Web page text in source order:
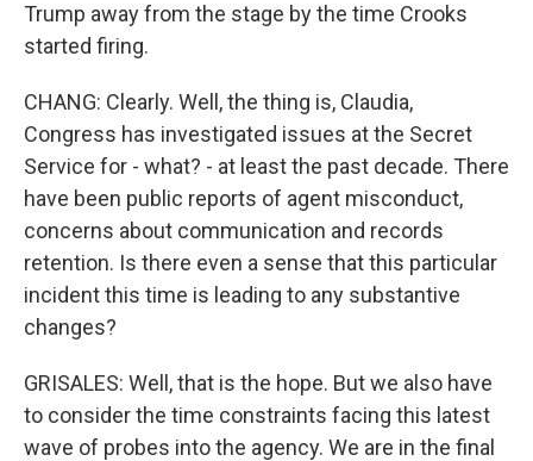
Trump away from the stage by the time Crooks
started firing.
CHANG: Clearly. Well, the thing is, Claudia,
Congress has investigated issues at the Secret
Service for - what? - at least the past decade. There
have been public reports of agent misconduct,
concerns about communication and records
retention. Is there even a sense that this particular
incident this time is leading to any substantive
changes?
GRISALES: Well, that is the hope. But we also have
to consider the time constraints facing this latest
wave of probes into the agency. We are in the final